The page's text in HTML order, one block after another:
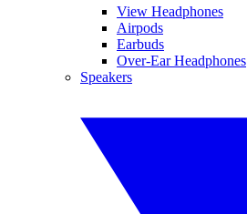
View Headphones
Airpods
Earbuds
Over-Ear Headphones
Speakers